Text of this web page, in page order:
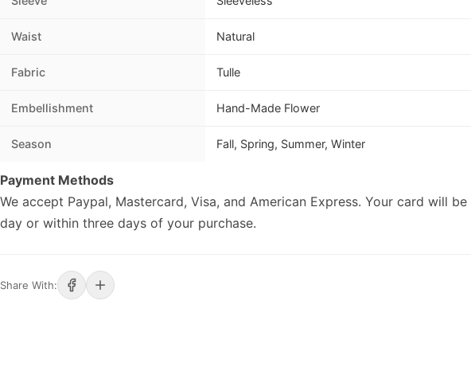
Waist Natural
Fabric Tulle
Embellishment Hand-Made Flower
Season Fall, Spring, Summer, Winter
Payment Methods
We accept Paypal, Mastercard, Visa, and American Express. Your card will
day or within three days of your purchase.
Share With: